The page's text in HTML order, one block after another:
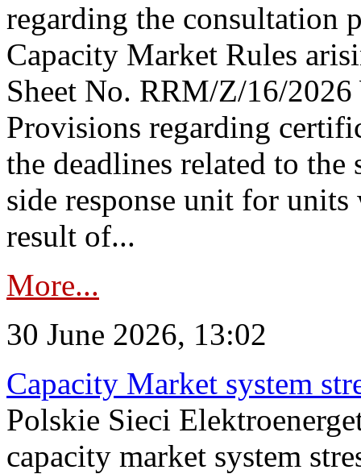
regarding the consultation
Capacity Market Rules
Sheet No. RRM/Z/16/2026
Provisions regarding
the deadlines related to
side response unit for units
result of...
More...
30 June 2026, 13:02
Capacity Market system
Polskie Sieci
capacity market system